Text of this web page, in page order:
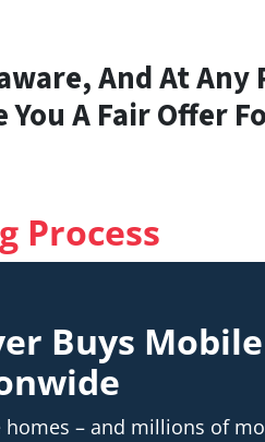
And At Any
You A Fair Offer
Process
Buys
– and millions of